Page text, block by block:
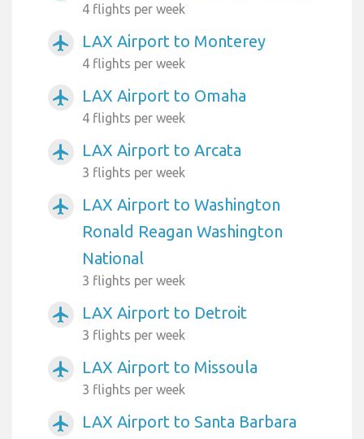
4 flights per week
airplanemode_active LAX Airport to Monterey
4 flights per week
airplanemode_active LAX Airport to Omaha
4 flights per week
airplanemode_active LAX Airport to Arcata
3 flights per week
airplanemode_active
LAX Airport to Washington
Ronald Reagan Washington
National
3 flights per week
airplanemode_active LAX Airport to Detroit
3 flights per week
airplanemode_active LAX Airport to Missoula
3 flights per week
airplanemode_active
LAX Airport to Santa Barbara